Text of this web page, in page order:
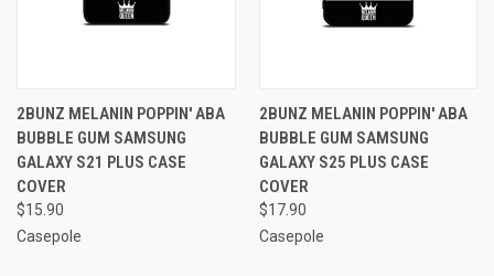
2BUNZ MELANIN POPPIN' ABA
BUBBLE GUM SAMSUNG
GALAXY S21 PLUS CASE
COVER
$15.90
Casepole
2BUNZ MELANIN POPPIN' ABA
BUBBLE GUM SAMSUNG
GALAXY S25 PLUS CASE
COVER
$17.90
Casepole